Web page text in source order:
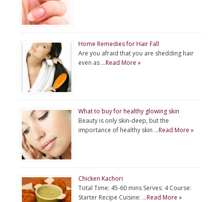
Home Remedies for Hair Fall
Are you afraid that you are shedding hair
even as …Read More »
What to buy for healthy glowing skin
Beauty is only skin-deep, but the
importance of healthy skin …Read More »
Chicken Kachori
Total Time: 45-60 mins Serves: 4 Course:
Starter Recipe Cuisine: …Read More »